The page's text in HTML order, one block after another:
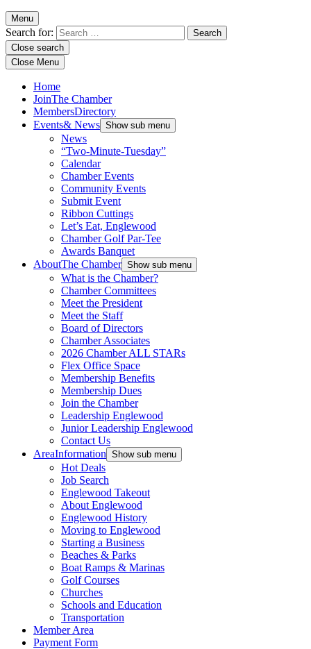
Menu
Search for:
Close search
Close Menu
Home
JoinThe Chamber
MembersDirectory
Events& News Show sub menu
News
“Two-Minute-Tuesday”
Calendar
Chamber Events
Community Events
Submit Event
Ribbon Cuttings
Let’s Eat, Englewood
Chamber Golf Par-Tee
Awards Banquet
AboutThe Chamber Show sub menu
What is the Chamber?
Chamber Committees
Meet the President
Meet the Staff
Board of Directors
Chamber Associates
2026 Chamber ALL STARs
Flex Office Space
Membership Benefits
Membership Dues
Join the Chamber
Leadership Englewood
Junior Leadership Englewood
Contact Us
AreaInformation Show sub menu
Hot Deals
Job Search
Englewood Takeout
About Englewood
Englewood History
Moving to Englewood
Starting a Business
Beaches & Parks
Boat Ramps & Marinas
Golf Courses
Churches
Schools and Education
Transportation
Member Area
Payment Form